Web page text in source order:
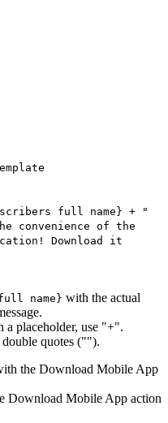
full name} + "
convenience of the
Download it
name } with the actual
a placeholder, use "+".
double quotes ("").
the Download Mobile App
Download Mobile App action